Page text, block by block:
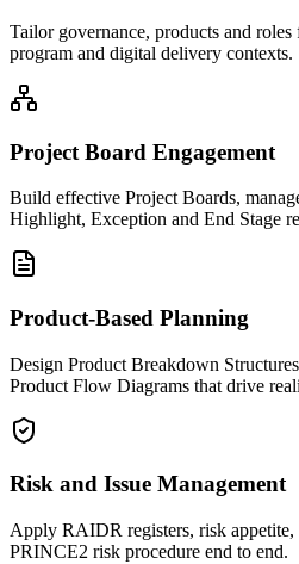
Tailor governance, products and
program and digital delivery contexts.
Project Board Engagement
Build effective Project Boards,
Highlight, Exception and End Stage
Product-Based Planning
Design Product Breakdown
Product Flow Diagrams that drive
Risk and Issue Management
Apply RAIDR registers, risk appetite,
PRINCE2 risk procedure end to end.